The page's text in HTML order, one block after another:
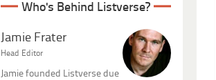
Who's Behind Listverse?
Jamie Frater
Head Editor
Jamie founded Listverse due